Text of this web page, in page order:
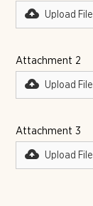
Upload File
Attachment 2
Upload File
Attachment 3
Upload File